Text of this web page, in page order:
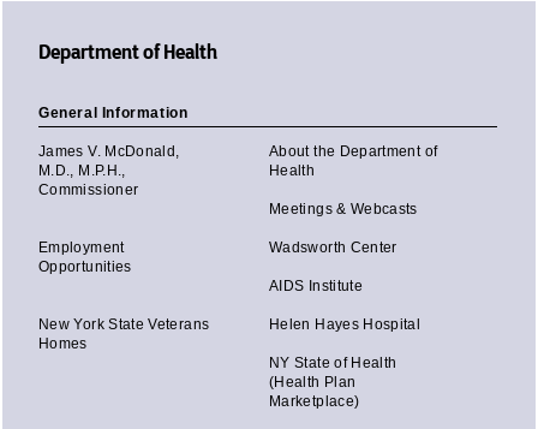
Department of Health
General Information
James V. McDonald,
M.D., M.P.H.,
Commissioner
About the Department of
Health
Meetings & Webcasts
Employment
Opportunities
Wadsworth Center
AIDS Institute
New York State Veterans
Homes
Helen Hayes Hospital
NY State of Health
(Health Plan
Marketplace)